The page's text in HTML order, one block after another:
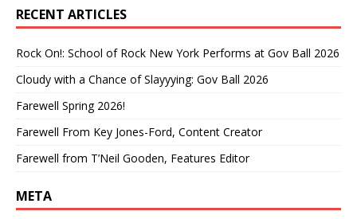
RECENT ARTICLES
Rock On!: School of Rock New York Performs at Gov Ball 2026
Cloudy with a Chance of Slayyying: Gov Ball 2026
Farewell Spring 2026!
Farewell From Key Jones-Ford, Content Creator
Farewell from T’Neil Gooden, Features Editor
META